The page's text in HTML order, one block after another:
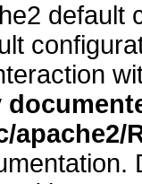
default
apache2/